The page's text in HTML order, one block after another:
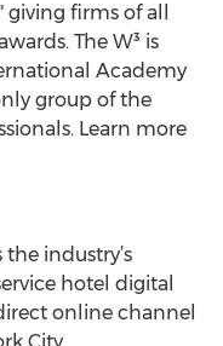
firms of all
The W³ is
Academy
group of the
Learn more
industry’s
hotel digital
online channel